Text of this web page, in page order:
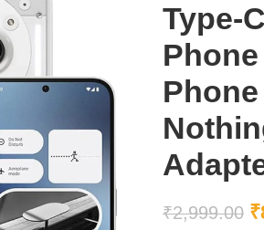
Type-
₹2,999.00 ₹